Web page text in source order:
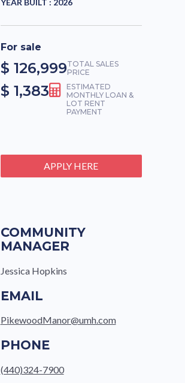
YEAR BUILT : 2026
For sale
$ 126,999TOTAL SALES
PRICE
$ 1,383
ESTIMATED
MONTHLY LOAN &
LOT RENT
PAYMENT
APPLY HERE
COMMUNITY
MANAGER
Jessica Hopkins
EMAIL
PikewoodManor@umh.com
PHONE
(440)324-7900